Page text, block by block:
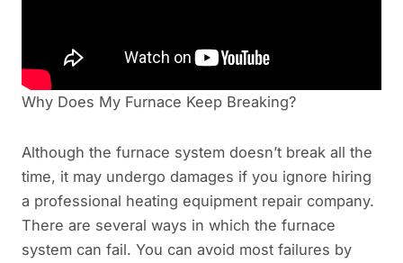
Why Does My Furnace Keep Breaking?
Although the furnace system doesn’t break all the
time, it may undergo damages if you ignore hiring
a professional heating equipment repair company.
There are several ways in which the furnace
system can fail. You can avoid most failures by